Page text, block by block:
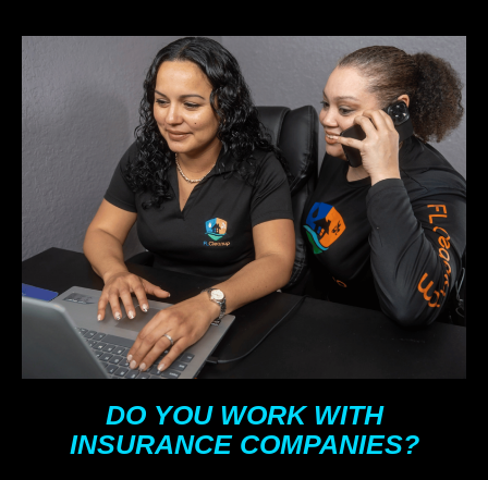
DO YOU WORK WITH
INSURANCE COMPANIES?